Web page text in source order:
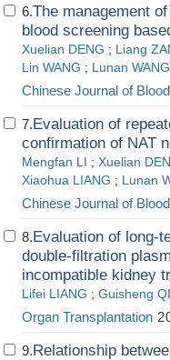
6.The management
blood screening
Xuelian DENG ; Liang
Lin WANG ; Lunan WANG
Chinese Journal of
7.Evaluation of
confirmation of NAT
Mengfan LI ; Xuelian
Xiaohua LIANG ; Lunan
Chinese Journal of
8.Evaluation of long-
double-filtration
incompatible kidney
Lifei LIANG ; Guisheng QI
Organ Transplantation
9.Relationship